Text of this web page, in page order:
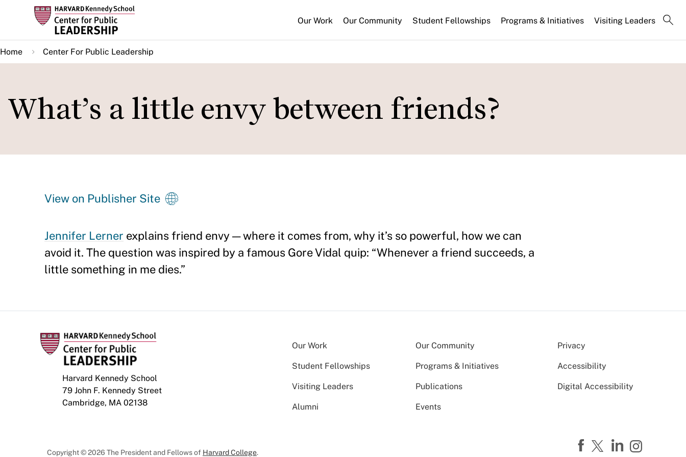
main
content
Our Work Our Community Student Fellowships Programs & Initiatives Visiting Leaders
Home Center For Public Leadership
What’s a little envy between friends?
View on Publisher Site
Jennifer Lerner explains friend envy — where it comes from, why it’s so powerful, how we can
avoid it. The question was inspired by a famous Gore Vidal quip: “Whenever a friend succeeds, a
little something in me dies.”
Harvard Kennedy School
79 John F. Kennedy Street
Cambridge, MA 02138
Our Work Our Community
Student Fellowships Programs & Initiatives
Visiting Leaders Publications
Alumni Events
Privacy
Accessibility
Digital Accessibility
Copyright © 2026 The President and Fellows of Harvard College.